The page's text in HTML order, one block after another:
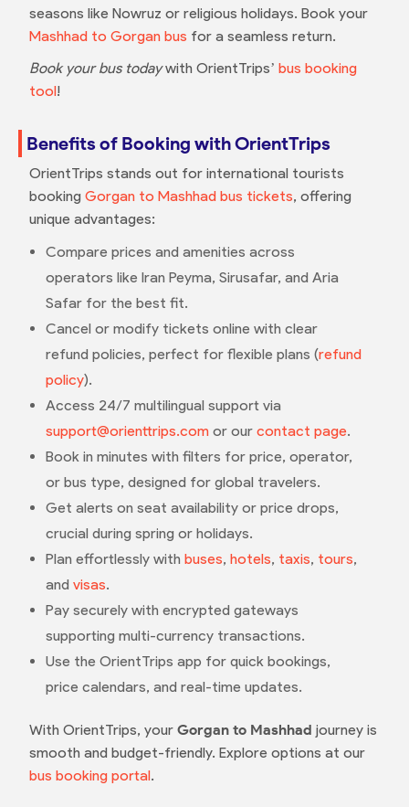
seasons like Nowruz or religious holidays. Book your
Mashhad to Gorgan bus for a seamless return.
Book your bus todaywith OrientTrips’ bus booking
tool!
Benefits of Booking with OrientTrips
OrientTrips stands out for international tourists
booking Gorgan to Mashhad bus tickets, offering
unique advantages:
Compare prices and amenities across
operators like Iran Peyma, Sirusafar, and Aria
Safar for the best fit.
Cancel or modify tickets online with clear
refund policies, perfect for flexible plans (refund
policy).
Access 24/7 multilingual support via
support@orienttrips.comor our contact page.
Book in minutes with filters for price, operator,
or bus type, designed for global travelers.
Get alerts on seat availability or price drops,
crucial during spring or holidays.
Plan effortlessly with buses, hotels, taxis, tours,
and visas.
Pay securely with encrypted gateways
supporting multi-currency transactions.
Use the OrientTrips app for quick bookings,
price calendars, and real-time updates.
With OrientTrips, your Gorgan to Mashhad journey is
smooth and budget-friendly. Explore options at our
bus booking portal.